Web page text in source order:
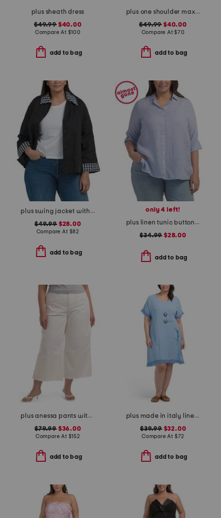
plus sheath dress
$49.99$40.00
Compare At $100
add to bag
plus one shoulder maxi dress
$49.99 $40.00
Compare At$70
add to bag
plus swing jacket with gingham trim
$49.99$28.00
Compare At $82
add to bag
only 4 left!
plus linen tunic button front top
$34.99 $28.00
add to bag
plus anessa pants with welt pockets and raw hem
$79.99$36.00
Compare At $152
add to bag
plus made in italy linen blend buckle dress with pocket
$39.99$32.00
Compare At $72
add to bag